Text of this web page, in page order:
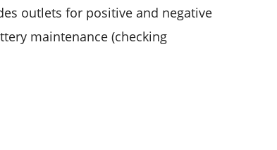
outlets for positive and negative
maintenance (checking